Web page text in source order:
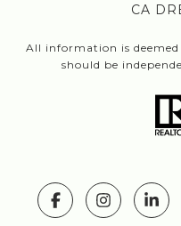
CA
All information is
should be